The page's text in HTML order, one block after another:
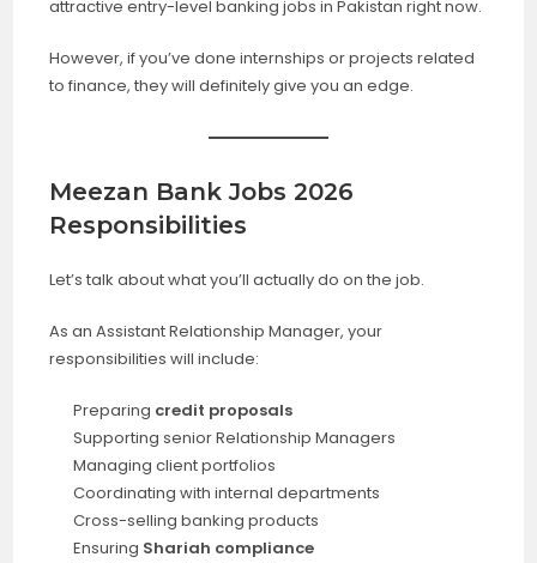
attractive entry-level banking jobs in Pakistan right now.
However, if you’ve done internships or projects related
to finance, they will definitely give you an edge.
Meezan Bank Jobs 2026
Responsibilities
Let’s talk about what you’ll actually do on the job.
As an Assistant Relationship Manager, your
responsibilities will include:
Preparing credit proposals
Supporting senior Relationship Managers
Managing client portfolios
Coordinating with internal departments
Cross-selling banking products
Ensuring Shariah compliance